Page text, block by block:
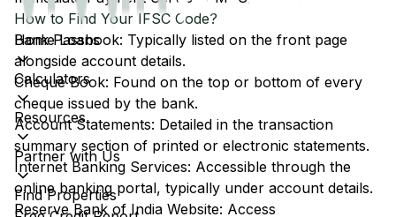
Home Loans
Calculators
Resources
Partner with Us
Find Properties
How to Find Your IFSC Code?
Bank Passbook: Typically listed on the front page
alongside account details.
Cheque Book: Found on the top or bottom of every
cheque issued by the bank.
Account Statements: Detailed in the transaction
summary section of printed or electronic statements.
Internet Banking Services: Accessible through the
online banking portal, typically under account details.
Reserve Bank of India Website: Access